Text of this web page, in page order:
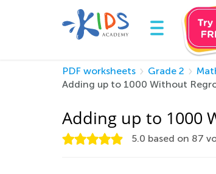
PDF worksheets Grade 2
Adding up to 1000 Without
Adding up to 1000
5.0 based on 87